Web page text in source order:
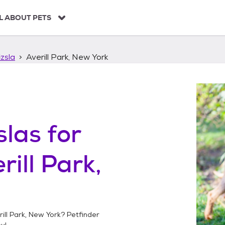
ABOUT PETS
Averill Park, New York
for
Park,
Park, New York? Petfinder